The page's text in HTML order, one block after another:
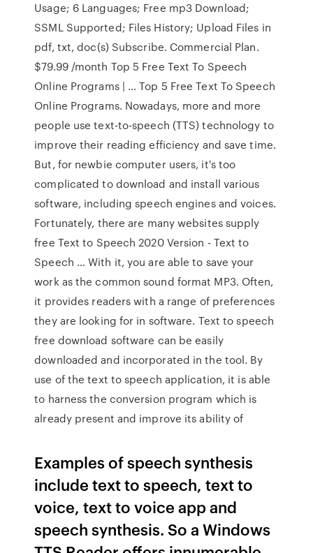
Usage; 6 Languages; Free mp3 Download;
SSML Supported; Files History; Upload Files in
pdf, txt, doc(s) Subscribe. Commercial Plan.
$79.99 /month Top 5 Free Text To Speech
Online Programs | … Top 5 Free Text To Speech
Online Programs. Nowadays, more and more
people use text-to-speech (TTS) technology to
improve their reading efficiency and save time.
But, for newbie computer users, it's too
complicated to download and install various
software, including speech engines and voices.
Fortunately, there are many websites supply
free Text to Speech 2020 Version - Text to
Speech … With it, you are able to save your
work as the common sound format MP3. Often,
it provides readers with a range of preferences
they are looking for in software. Text to speech
free download software can be easily
downloaded and incorporated in the tool. By
use of the text to speech application, it is able
to harness the conversion program which is
already present and improve its ability of
Examples of speech synthesis
include text to speech, text to
voice, text to voice app and
speech synthesis. So a Windows